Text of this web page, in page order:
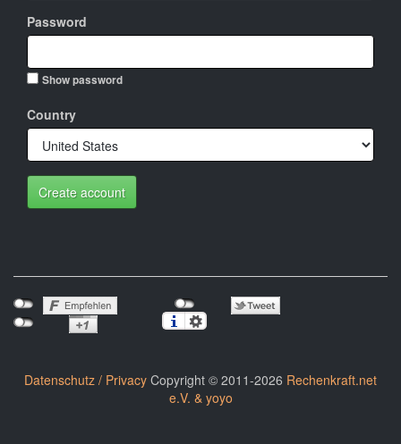
Password
Show password
Country
Create account
Datenschutz / Privacy Copyright © 2011-2026 Rechenkraft.net
e.V. & yoyo